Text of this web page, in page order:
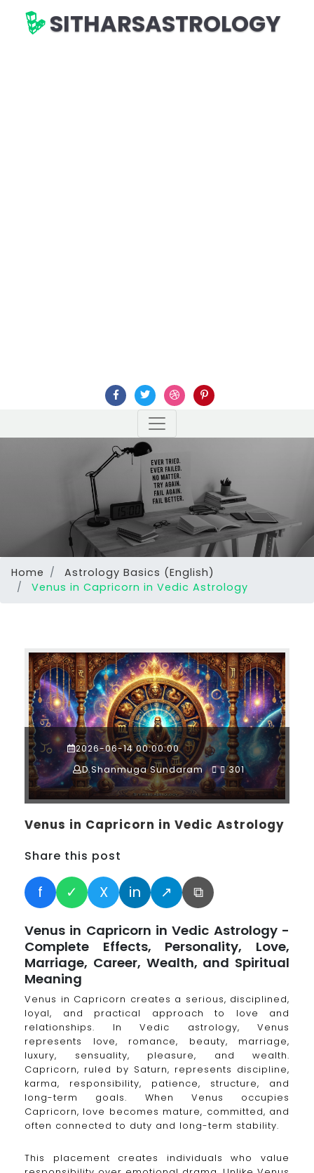
SITHARSASTROLOGY
Home
Astrology Basics (English)
Venus in Capricorn in Vedic Astrology
2026-06-14 00:00:00
D.Shanmuga Sundaram
301
Venus in Capricorn in Vedic Astrology
Share this post
f ✓ X in ↗ ⧉
Venus in Capricorn in Vedic Astrology -
Complete Effects, Personality, Love,
Marriage, Career, Wealth, and Spiritual
Meaning
Venus in Capricorn creates a serious, disciplined,
loyal, and practical approach to love and
relationships. In Vedic astrology, Venus
represents love, romance, beauty, marriage,
luxury, sensuality, pleasure, and wealth.
Capricorn, ruled by Saturn, represents discipline,
karma, responsibility, patience, structure, and
long-term goals. When Venus occupies
Capricorn, love becomes mature, committed, and
often connected to duty and long-term stability.
This placement creates individuals who value